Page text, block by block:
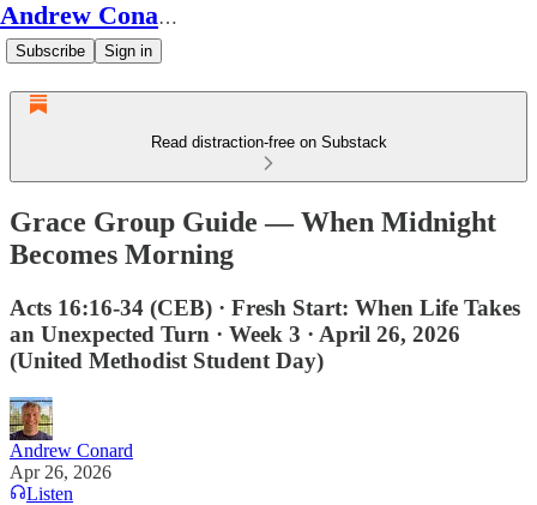
Andrew Conard's Substack
Subscribe Sign in
Read distraction-free on Substack
Grace Group Guide — When Midnight
Becomes Morning
Acts 16:16-34 (CEB) · Fresh Start: When Life Takes
an Unexpected Turn · Week 3 · April 26, 2026
(United Methodist Student Day)
Andrew Conard
Apr 26, 2026
Listen